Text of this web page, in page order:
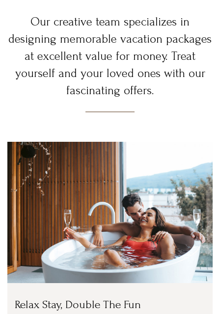
Our creative team specializes in
designing memorable vacation packages
at excellent value for money. Treat
yourself and your loved ones with our
fascinating offers.
Relax Stay, Double The Fun
Sign in to your hotel account!
USERNAME
PASSWORD
Remember me Forget password?
You not registered?